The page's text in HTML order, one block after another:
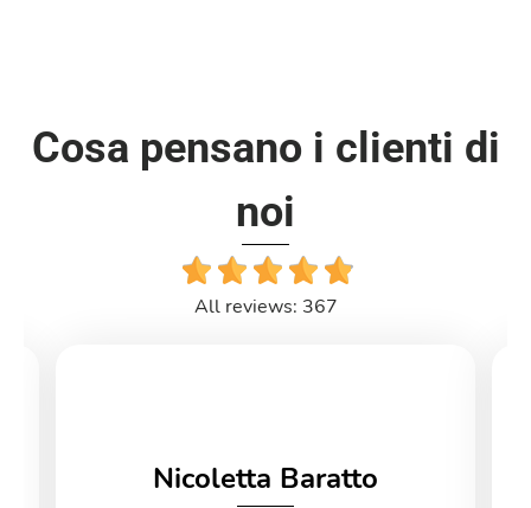
Cosa pensano i clienti di
noi
All reviews: 367
Nicoletta Baratto